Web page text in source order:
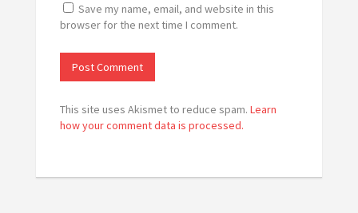
Save my name, email, and website in this
browser for the next time I comment.
This site uses Akismet to reduce spam. Learn
how your comment data is processed.